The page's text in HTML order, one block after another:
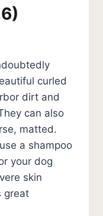
curled
dirt and
can also
matted.
a shampoo
your dog
skin
great